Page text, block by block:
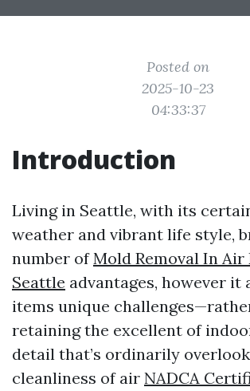
Posted on
2025-10-23
04:33:37
Introduction
Living in Seattle, with its
weather and vibrant life style,
number ofMold Removal In Air
Seattle advantages, however
items unique
retaining the excellent of
detail that’s ordinarily
cleanliness of air NADCA